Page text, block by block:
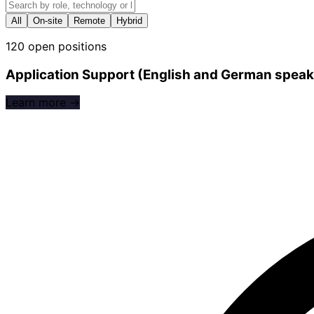
All On-site Remote Hybrid
120 open positions
Application Support (English and German
Learn more →